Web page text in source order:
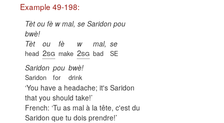
Example 49-198:
Tèt ou fè w mal, se Saridon pou
bwè!
Tèt
head
ou
2sg
fè
make
w
2sg
mal,
bad
se
SE
Saridon
Saridon
pou
for
bwè!
drink
You have a headache; it's Saridon
that you should take!
French: Tu as mal à la tête, c'est du
Saridon que tu dois prendre!